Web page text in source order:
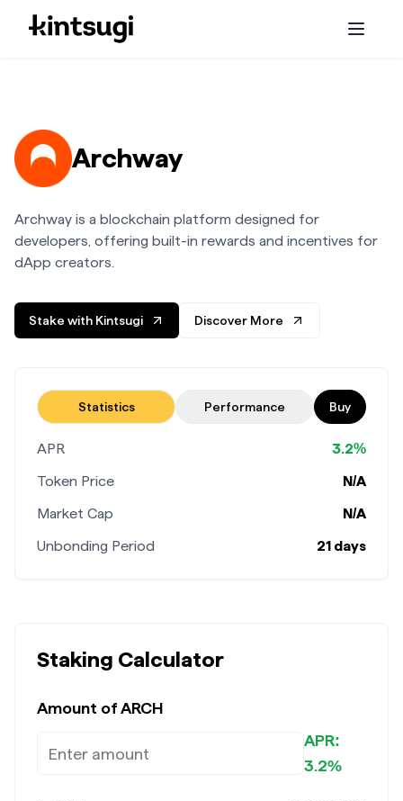
Staking
Embassy
Initiatives
Stake now
Archway
Archway is a blockchain platform designed for
developers, offering built-in rewards and incentives for
dApp creators.
Stake with Kintsugi Discover More
Statistics Performance Buy
APR 3.2%
Token Price N/A
Market Cap N/A
Unbonding Period 21 days
Staking Calculator
Amount of ARCH
APR:
3.2%